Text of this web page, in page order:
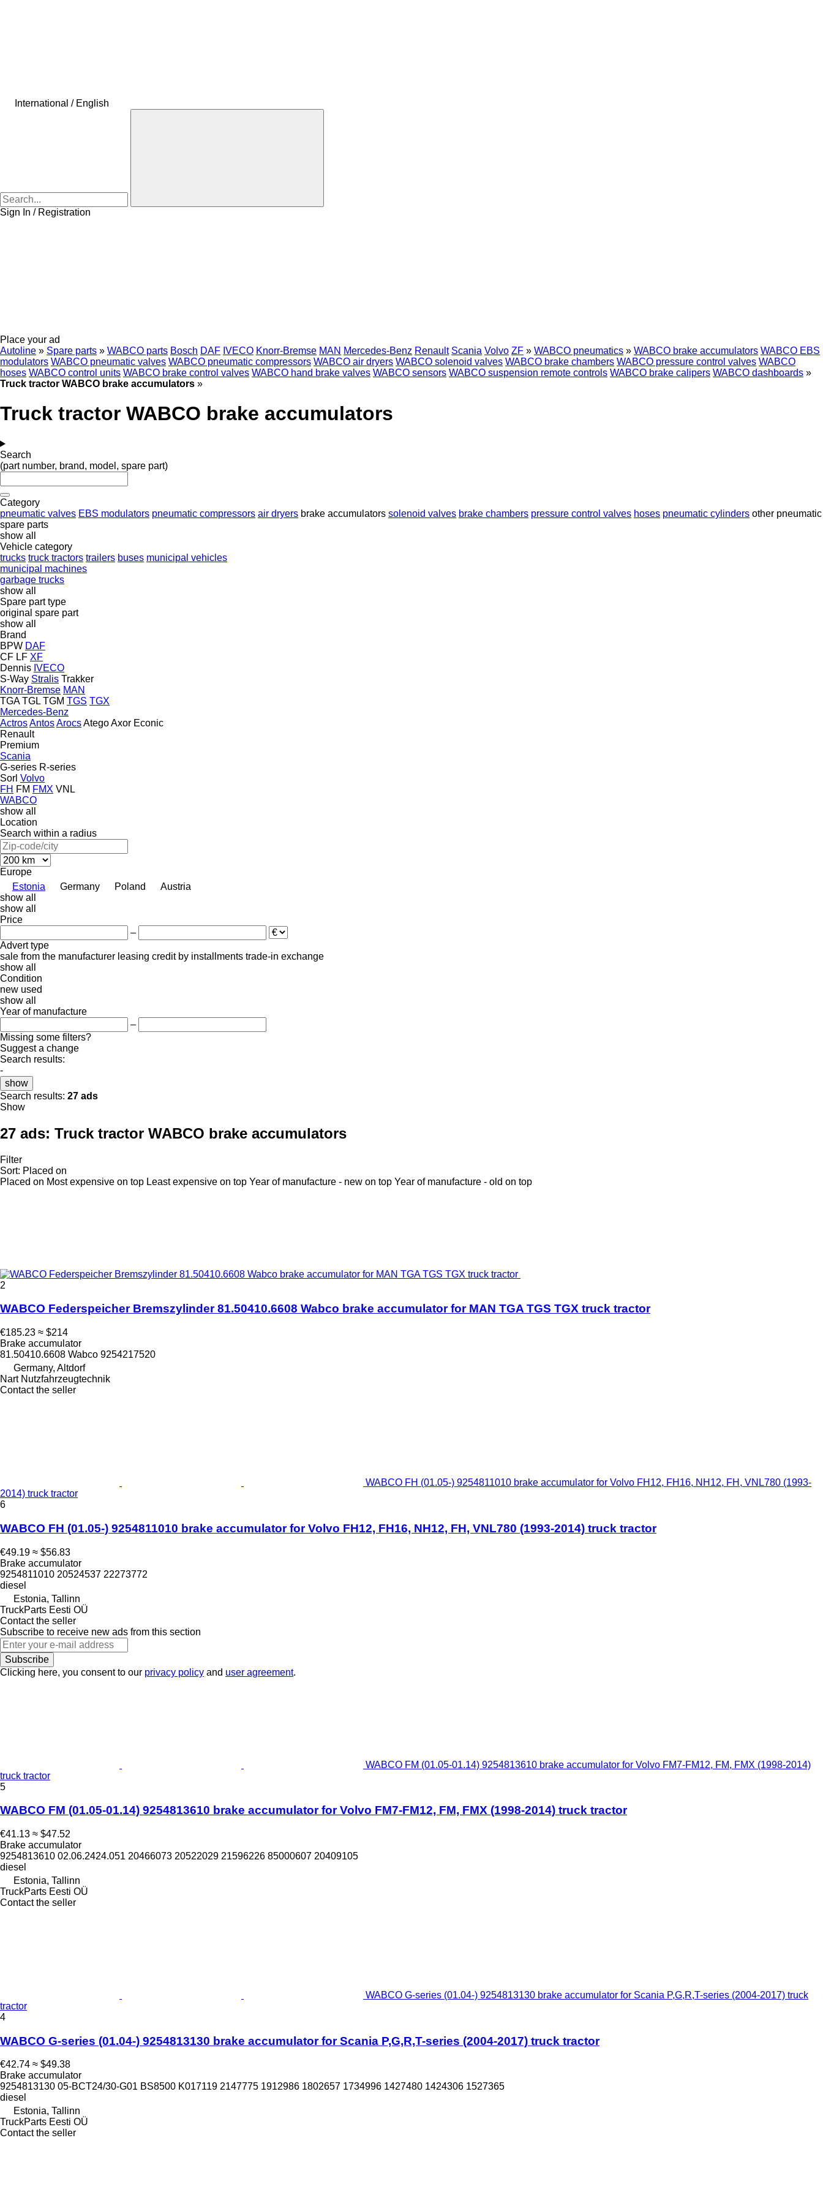
International / English
Sign In / Registration
Place your ad
Autoline » Spare parts » WABCO parts Bosch DAF IVECO Knorr-Bremse MAN Mercedes-Benz Renault Scania Volvo ZF » WABCO pneumatics » WABCO brake accumulators WABCO EBS
modulators WABCO pneumatic valves WABCO pneumatic compressors WABCO air dryers WABCO solenoid valves WABCO brake chambers WABCO pressure control valves WABCO
hoses WABCO control units WABCO brake control valves WABCO hand brake valves WABCO sensors WABCO suspension remote controls WABCO brake calipers WABCO dashboards »
Truck tractor WABCO brake accumulators »
Truck tractor WABCO brake accumulators
Search
(part number, brand, model, spare part)
Category
pneumatic valves EBS modulators pneumatic compressors air dryers brake accumulators solenoid valves brake chambers pressure control valves hoses pneumatic cylinders other pneumatic
spare parts
show all
Vehicle category
trucks truck tractors trailers buses municipal vehicles
municipal machines
garbage trucks
show all
Spare part type
original spare part
show all
Brand
BPW DAF
CF LF XF
Dennis IVECO
S-Way Stralis Trakker
Knorr-Bremse MAN
TGA TGL TGM TGS TGX
Mercedes-Benz
ActrosAntosArocsAtegoAxor Econic
Renault
Premium
Scania
G-series R-series
Sorl Volvo
FH FM FMX VNL
WABCO
show all
Location
Search within a radius
Europe
Estonia
Germany Poland
Austria
show all
show all
Price
–
Advert type
sale from the manufacturer leasing credit by installments trade-in exchange
show all
Condition
new used
show all
Year of manufacture
–
Missing some filters?
Suggest a change
Search results:
-
show
Search results: 27 ads
Show
27 ads: Truck tractor WABCO brake accumulators
Filter
Sort: Placed on
Placed on Most expensive on top Least expensive on top Year of manufacture - new on top Year of manufacture - old on top
2
WABCO Federspeicher Bremszylinder 81.50410.6608 Wabco brake accumulator for MAN TGA TGS TGX truck tractor
€185.23 ≈ $214
Brake accumulator
81.50410.6608 Wabco 9254217520
Germany, Altdorf
Nart Nutzfahrzeugtechnik
Contact the seller
WABCO FH (01.05-) 9254811010 brake accumulator for Volvo FH12, FH16, NH12, FH, VNL780 (1993-
2014) truck tractor
6
WABCO FH (01.05-) 9254811010 brake accumulator for Volvo FH12, FH16, NH12, FH, VNL780 (1993-2014) truck tractor
€49.19 ≈ $56.83
Brake accumulator
9254811010 20524537 22273772
diesel
Estonia, Tallinn
TruckParts Eesti OÜ
Contact the seller
Subscribe to receive new ads from this section
Subscribe
Clicking here, you consent to our privacy policy and user agreement.
WABCO FM (01.05-01.14) 9254813610 brake accumulator for Volvo FM7-FM12, FM, FMX (1998-2014)
truck tractor
5
WABCO FM (01.05-01.14) 9254813610 brake accumulator for Volvo FM7-FM12, FM, FMX (1998-2014) truck tractor
€41.13 ≈ $47.52
Brake accumulator
9254813610 02.06.2424.051 20466073 20522029 21596226 85000607 20409105
diesel
Estonia, Tallinn
TruckParts Eesti OÜ
Contact the seller
WABCO G-series (01.04-) 9254813130 brake accumulator for Scania P,G,R,T-series (2004-2017) truck
tractor
4
WABCO G-series (01.04-) 9254813130 brake accumulator for Scania P,G,R,T-series (2004-2017) truck tractor
€42.74 ≈ $49.38
Brake accumulator
9254813130 05-BCT24/30-G01 BS8500 K017119 2147775 1912986 1802657 1734996 1427480 1424306 1527365
diesel
Estonia, Tallinn
TruckParts Eesti OÜ
Contact the seller